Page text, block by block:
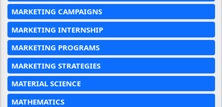
MARKETING CAMPAIGNS
MARKETING INTERNSHIP
MARKETING PROGRAMS
MARKETING STRATEGIES
MATERIAL SCIENCE
MATHEMATICS